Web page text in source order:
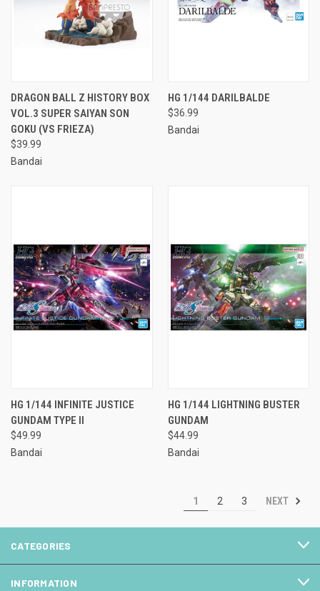
DRAGON BALL Z HISTORY BOX
VOL.3 SUPER SAIYAN SON
GOKU (VS FRIEZA)
$39.99
Bandai
HG 1/144 DARILBALDE
$36.99
Bandai
HG 1/144 INFINITE JUSTICE
GUNDAM TYPE II
$49.99
Bandai
HG 1/144 LIGHTNING BUSTER
GUNDAM
$44.99
Bandai
1 2 3 NEXT
CATEGORIES
INFORMATION